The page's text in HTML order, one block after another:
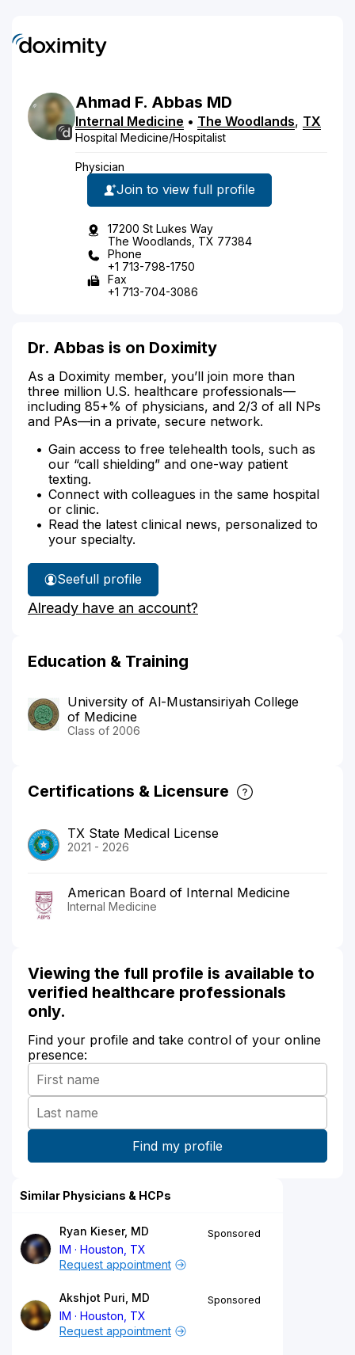
Ahmad F. Abbas MD
Internal Medicine • The Woodlands, TX
Hospital Medicine/Hospitalist
Physician
Join to view full profile
17200 St Lukes Way
The Woodlands, TX 77384
Phone
+1 713-798-1750
Fax
+1 713-704-3086
Dr. Abbas is on Doximity
As a Doximity member, you’ll join more than
three million U.S. healthcare professionals—
including 85+% of physicians, and 2/3 of all NPs
and PAs—in a private, secure network.
Gain access to free telehealth tools, such as
our “call shielding” and one-way patient
texting.
Connect with colleagues in the same hospital
or clinic.
Read the latest clinical news, personalized to
your specialty.
See
Dr.
Abbas'
full profile
Already have an account?
Education & Training
University of Al-Mustansiriyah College
of Medicine
Class of 2006
Certifications & Licensure
TX State Medical License
2021 - 2026
American Board of Internal Medicine
Internal Medicine
Viewing the full profile is available to
verified healthcare professionals
only.
Find your profile and take control of your online
presence:
Similar Physicians & HCPs
Ryan Kieser, MD
IM
Houston, TX
Sponsored
Request appointment
Akshjot Puri, MD
IM
Houston, TX
Sponsored
Request appointment